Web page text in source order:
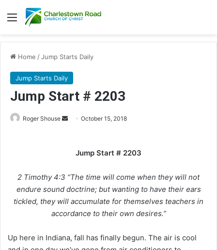
Menu
Home /Jump Starts Daily
Jump Starts Daily
Jump Start # 2203
Roger Shouse
n
e
m
a
l
October 15, 2018
Jump Start # 2203
2 Timothy 4:3 “The time will come when they will not
endure sound doctrine; but wanting to have their ears
tickled, they will accumulate for themselves teachers in
accordance to their own desires.”
Up here in Indiana, fall has finally begun. The air is cool